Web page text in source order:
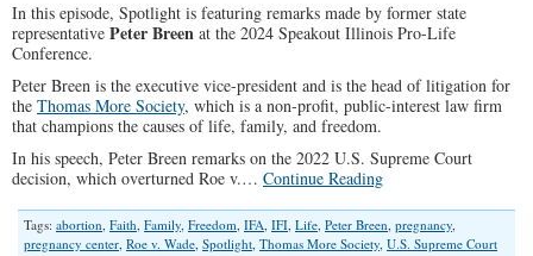
In this episode, Spotlight is featuring remarks made by former state
representative Peter Breen at the 2024 Speakout Illinois Pro-Life
Conference.
Peter Breen is the executive vice-president and is the head of litigation for
the Thomas More Society, which is a non-profit, public-interest law firm
that champions the causes of life, family, and freedom.
In his speech, Peter Breen remarks on the 2022 U.S. Supreme Court
decision, which overturned Roe v.… Continue Reading
Tags: abortion, Faith, Family, Freedom, IFA, IFI, Life, Peter Breen, pregnancy,
pregnancy center, Roe v. Wade, Spotlight, Thomas More Society, U.S. Supreme Court